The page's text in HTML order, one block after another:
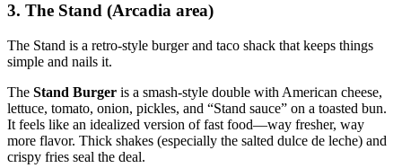
3. The Stand (Arcadia area)
The Stand is a retro‑style burger and taco shack that keeps things
simple and nails it.
The Stand Burger is a smash‑style double with American cheese,
lettuce, tomato, onion, pickles, and “Stand sauce” on a toasted bun.
It feels like an idealized version of fast food—way fresher, way
more flavor. Thick shakes (especially the salted dulce de leche) and
crispy fries seal the deal.